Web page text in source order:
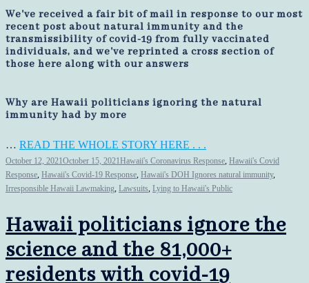
We've received a fair bit of mail in response to our most
recent post about natural immunity and the
transmissibility of covid-19 from fully vaccinated
individuals, and we've reprinted a cross section of
those here along with our answers
Why are Hawaii politicians ignoring the natural
immunity had by more
… READ THE WHOLE STORY HERE . . .
October 12, 2021October 15, 2021Hawaii's Coronavirus Response Hawaii's Covid
Response Hawaii's Covid-19 Response Hawaii's DOH Ignores natural immunity,
Irresponsible Hawaii Lawmaking Lawsuits Lying to Hawaii's Public
Hawaii politicians ignore the
science and the 81,000+
residents with covid-19